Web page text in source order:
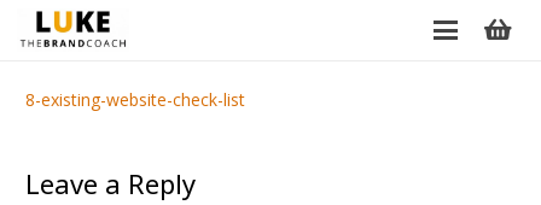
8-existing-website-check-list
Leave a Reply